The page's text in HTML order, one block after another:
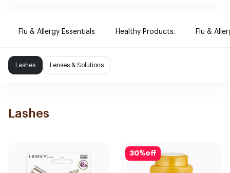
Flu & Allergy Essentials Healthy Products. Flu &
Lashes Lenses & Solutions
Lashes
30%off